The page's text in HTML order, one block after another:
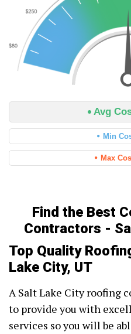
Avg
Min
Max
Find the Best
Contractors -
Top Quality
Lake City, UT
A Salt Lake City roofing
to provide you with
services so you will be